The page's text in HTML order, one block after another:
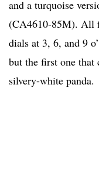
and a turquoise
(CA4610-85M). All
dials at 3, 6, and 9
but the first one that
silvery-white panda.